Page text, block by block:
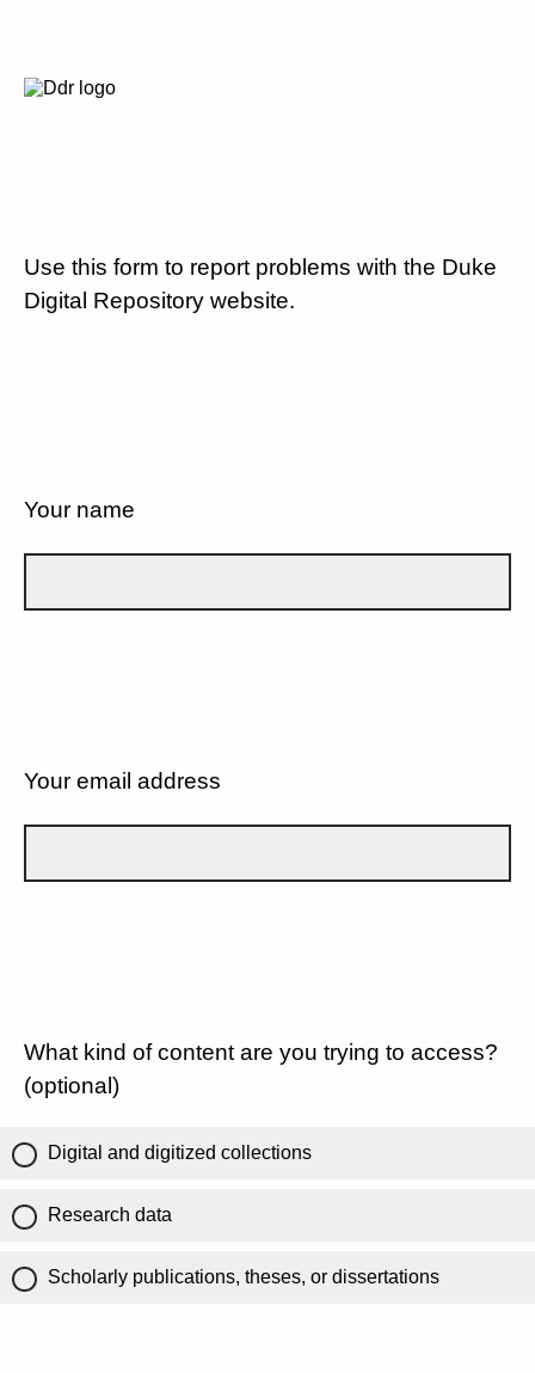
Use this form to report problems with the Duke
Digital Repository website.
Your name
Your email address
What kind of content are you trying to access?
(optional)
Digital and digitized collections
Research data
Scholarly publications, theses, or dissertations